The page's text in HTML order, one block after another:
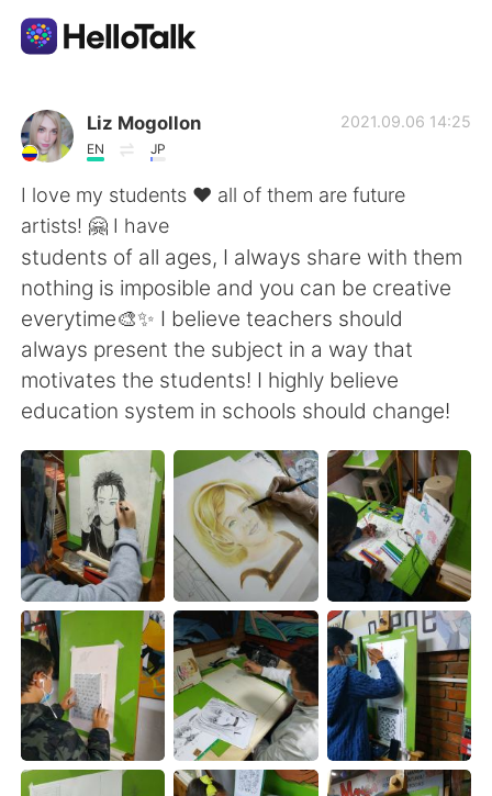
Appli d'échange linguistique
AI Grammar Checker
Français
English 简体中文
繁體中文 Español
日本語 한국어
Русский ไทย
Indonesia Italiano
Türkçe Tiếng Việt
Português
Liz Mogollon
EN JP
2021.09.06 14:25
I love my students ♥ all of them are future
artists! 🤗 I have
students of all ages, I always share with them
nothing is imposible and you can be creative
everytime🎨✨ I believe teachers should
always present the subject in a way that
motivates the students! I highly believe
education system in schools should change!